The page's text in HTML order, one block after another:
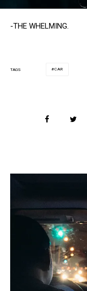
-THE WHELMING.
TAGS CAR